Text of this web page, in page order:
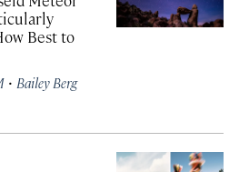
Best to
· Bailey Berg